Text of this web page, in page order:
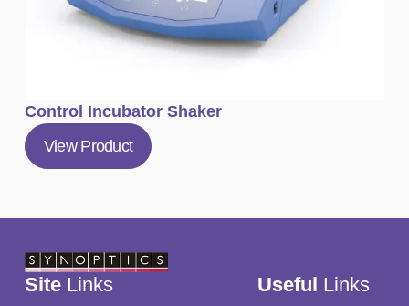
Control Incubator Shaker
View Product
SiteLinks Useful Links